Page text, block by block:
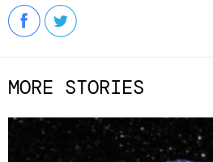
MORE STORIES